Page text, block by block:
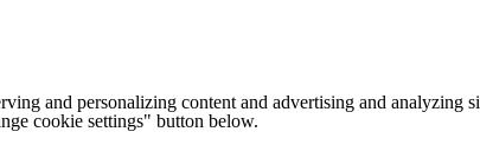
and personalizing content and advertising and analyzing
cookie settings" button below.